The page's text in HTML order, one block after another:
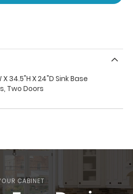
34.5"H X 24"D Sink Base
Two Doors
CABINET